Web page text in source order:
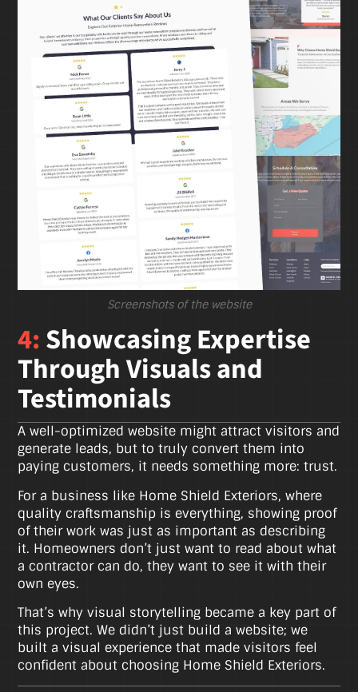
Screenshots of the website
4:Showcasing Expertise
Through Visuals and
Testimonials
A well-optimized website might attract visitors and
generate leads, but to truly convert them into
paying customers, it needs something more: trust.
For a business like Home Shield Exteriors, where
quality craftsmanship is everything, showing proof
of their work was just as important as describing
it. Homeowners don’t just want to read about what
a contractor can do, they want to see it with their
own eyes.
That’s why visual storytelling became a key part of
this project. We didn’t just build a website; we
built a visual experience that made visitors feel
confident about choosing Home Shield Exteriors.